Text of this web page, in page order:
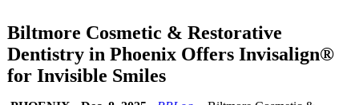
Biltmore Cosmetic & Restorative
Dentistry in Phoenix Offers Invisalign®
for Invisible Smiles